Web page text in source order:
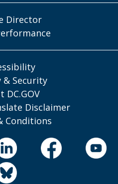
Director
& Security
DC.GOV
Disclaimer
Conditions